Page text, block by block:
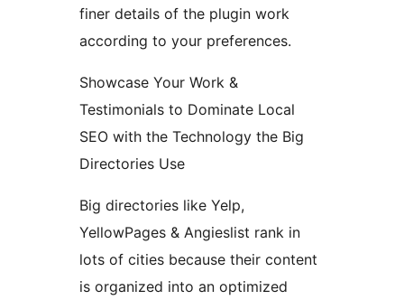
finer details of the plugin work
according to your preferences.
Showcase Your Work &
Testimonials to Dominate Local
SEO with the Technology the Big
Directories Use
Big directories like Yelp,
YellowPages & Angieslist rank in
lots of cities because their content
is organized into an optimized